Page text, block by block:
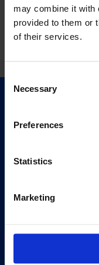
may combine it with
provided to them or
of their services.
Consent
Selection
Necessary
Preferences
Statistics
Marketing
Exhibitions
Editions
Visit Us